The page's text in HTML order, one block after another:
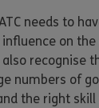
needs to
on
recognise
numbers of
the right skill